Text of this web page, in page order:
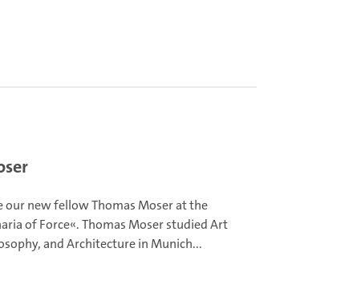
our new fellow Thomas Moser at the
of Force«. Thomas Moser studied Art
and Architecture in Munich...